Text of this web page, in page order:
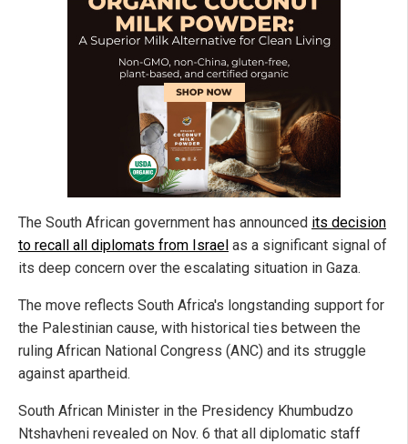
The South African government has announced its decision
to recall all diplomats from Israel as a significant signal of
its deep concern over the escalating situation in Gaza.
The move reflects South Africa's longstanding support for
the Palestinian cause, with historical ties between the
ruling African National Congress (ANC) and its struggle
against apartheid.
South African Minister in the Presidency Khumbudzo
Ntshavheni revealed on Nov. 6 that all diplomatic staff